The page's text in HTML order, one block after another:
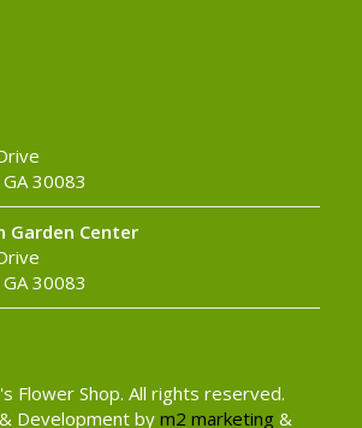
30083
Garden Center
30083
Flower Shop. All rights reserved.
Development bym2 marketing &